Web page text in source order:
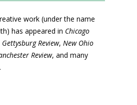
work (under the name
has appeared in Chicago
Gettysburg Review, New Ohio
Review, and many